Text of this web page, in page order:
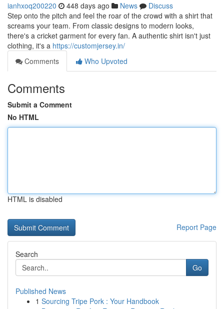
ianhxoq200220 448 days ago News
Discuss
Step onto the pitch and feel the roar of the crowd with a shirt that
screams your team. From classic designs to modern looks,
there's a cricket garment for every fan. A authentic shirt isn't just
clothing, it's a https://customjersey.in/
Comments
Who Upvoted
Comments
Submit a Comment
No HTML
HTML is disabled
Report Page
Search
Go
Published News
1 Sourcing Tripe Pork : Your Handbook